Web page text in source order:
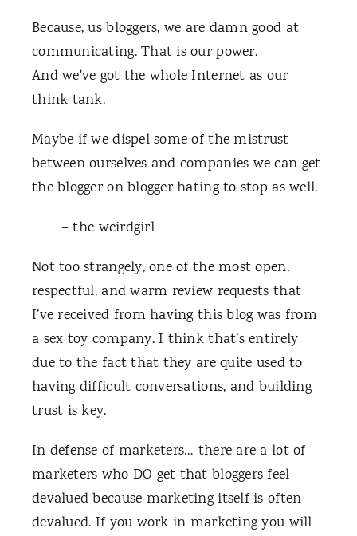
Because, us bloggers, we are damn good at
communicating. That is our power.
And we've got the whole Internet as our
think tank.
Maybe if we dispel some of the mistrust
between ourselves and companies we can get
the blogger on blogger hating to stop as well.
– the weirdgirl
Not too strangely, one of the most open,
respectful, and warm review requests that
I’ve received from having this blog was from
a sex toy company. I think that’s entirely
due to the fact that they are quite used to
having difficult conversations, and building
trust is key.
In defense of marketers… there are a lot of
marketers who DO get that bloggers feel
devalued because marketing itself is often
devalued. If you work in marketing you will